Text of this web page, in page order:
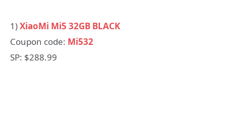
1)XiaoMi Mi5 32GB BLACK
Coupon code: Mi532
SP: $288.99